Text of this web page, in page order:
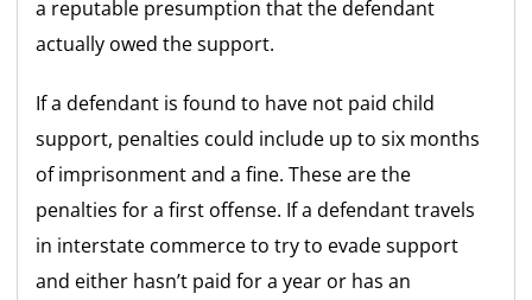
a reputable presumption that the defendant
actually owed the support.
If a defendant is found to have not paid child
support, penalties could include up to six months
of imprisonment and a fine. These are the
penalties for a first offense. If a defendant travels
in interstate commerce to try to evade support
and either hasn’t paid for a year or has an